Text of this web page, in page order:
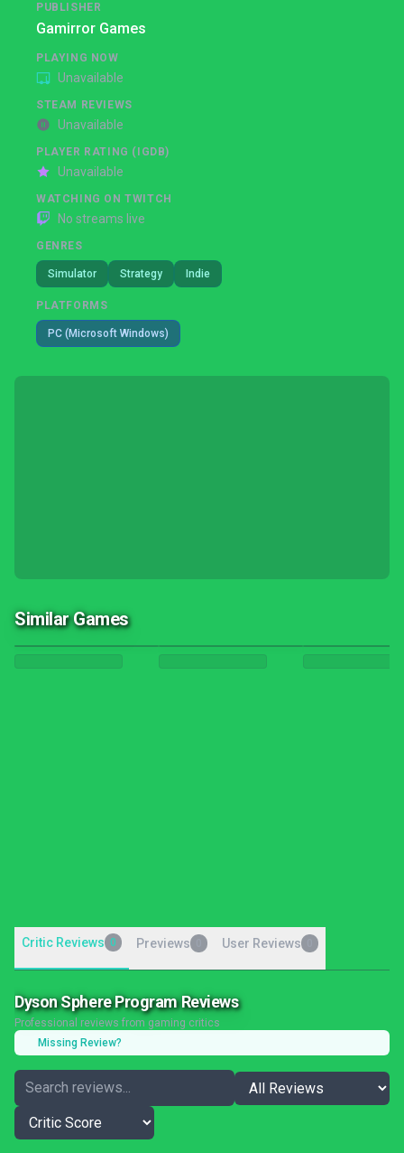
PUBLISHER
Gamirror Games
PLAYING NOW
Unavailable
STEAM REVIEWS
Unavailable
PLAYER RATING (IGDB)
Unavailable
WATCHING ON TWITCH
No streams live
GENRES
Simulator Strategy Indie
PLATFORMS
PC (Microsoft Windows)
Similar Games
Critic Reviews 0 Previews User Reviews
Dyson Sphere Program Reviews
Professional reviews from gaming critics
Missing Review?